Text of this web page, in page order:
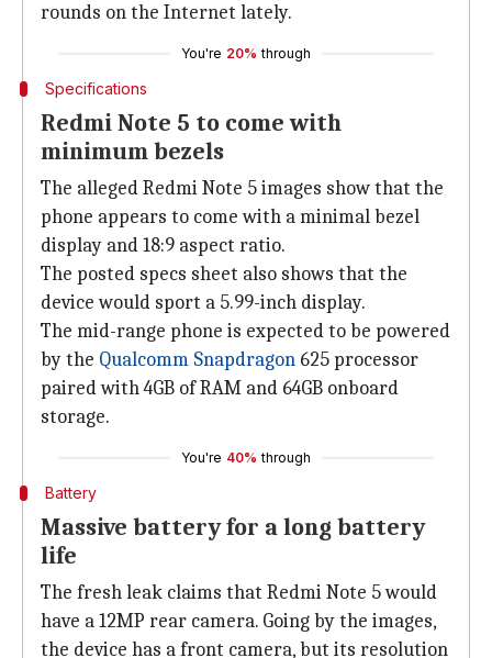
rounds on the Internet lately.
You're 20% through
Specifications
Redmi Note 5 to come with
minimum bezels
The alleged Redmi Note 5 images show that the
phone appears to come with a minimal bezel
display and 18:9 aspect ratio.
The posted specs sheet also shows that the
device would sport a 5.99-inch display.
The mid-range phone is expected to be powered
by the Qualcomm Snapdragon 625 processor
paired with 4GB of RAM and 64GB onboard
storage.
You're 40% through
Battery
Massive battery for a long battery
life
The fresh leak claims that Redmi Note 5 would
have a 12MP rear camera. Going by the images,
the device has a front camera, but its resolution